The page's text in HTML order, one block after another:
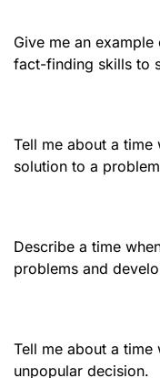
Give me an
fact-finding skills to
Tell me about a time
solution to a
Describe a time
problems and
Tell me about a
unpopular decision.